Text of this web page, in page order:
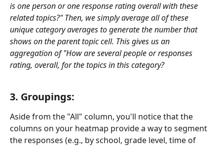
is one person or one response rating overall with these
related topics?" Then, we simply average all of these
unique category averages to generate the number that
shows on the parent topic cell. This gives us an
aggregation of "How are several people or responses
rating, overall, for the topics in this category?
3. Groupings:
Aside from the "All" column, you'll notice that the
columns on your heatmap provide a way to segment
the responses (e.g., by school, grade level, time of